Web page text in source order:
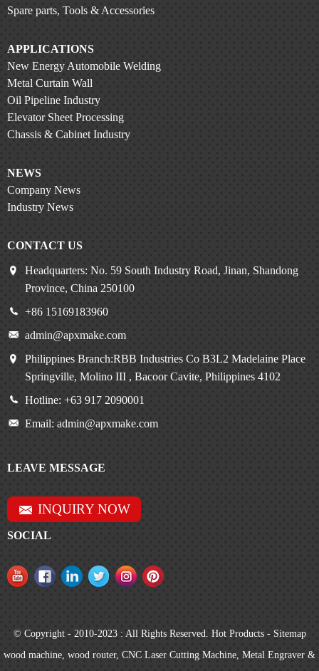
Spare parts, Tools & Accessories
APPLICATIONS
New Energy Automobile Welding
Metal Curtain Wall
Oil Pipeline Industry
Elevator Sheet Processing
Chassis & Cabinet Industry
NEWS
Company News
Industry News
CONTACT US
Headquarters: No. 59 South Industry Road, Jinan, Shandong
Province, China 250100
+86 15169183960
admin@apxmake.com
Philippines Branch:RBB Industries Co B3L2 Madelaine Place
Springville, Molino III , Bacoor Cavite, Philippines 4102
Hotline: +63 917 2090001
Email: admin@apxmake.com
LEAVE MESSAGE
INQUIRY NOW
SOCIAL
© Copyright - 2010-2023 : All Rights Reserved. Hot Products- Sitemap
wood machine wood router, CNC Laser Cutting Machine Metal Engraver &